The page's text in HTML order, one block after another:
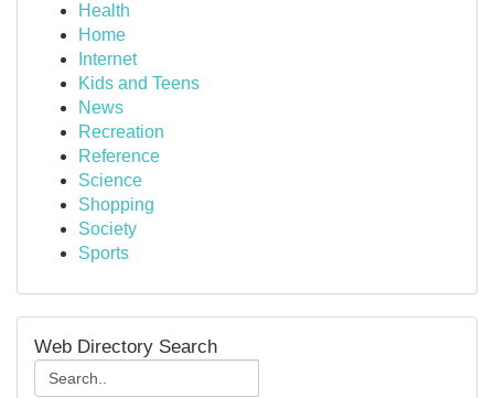
Health
Home
Internet
Kids and Teens
News
Recreation
Reference
Science
Shopping
Society
Sports
Web Directory Search